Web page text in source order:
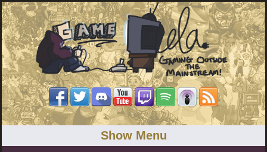
Show Menu